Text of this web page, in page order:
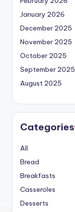
January 2026
December 2025
November 2025
October 2025
September 2025
August 2025
Categories
All
Bread
Breakfasts
Casseroles
Desserts